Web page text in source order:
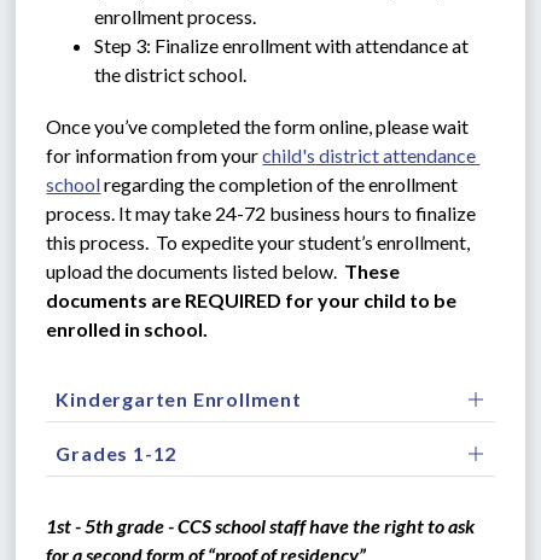
enrollment process.
Step 3: Finalize enrollment with attendance at
the district school.
Once you’ve completed the form online, please wait
for information from your child's district attendance
school regarding the completion of the enrollment
process. It may take 24-72 business hours to finalize
this process.  To expedite your student’s enrollment,
upload the documents listed below. These
documents are REQUIRED for your child to be
enrolled in school.
Kindergarten Enrollment
Grades 1-12
1st - 5th grade - CCS school staff have the right to ask
for a second form of “proof of residency”